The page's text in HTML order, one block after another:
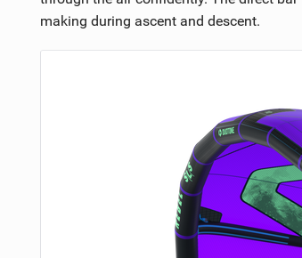
making during ascent and descent.